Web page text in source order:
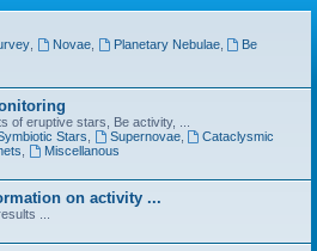
, Novae, Planetary Nebulae,
Be
of eruptive stars, Be activity, ...
Stars Supernovae,
Cataclysmic
Miscellanous
on activity ...
...